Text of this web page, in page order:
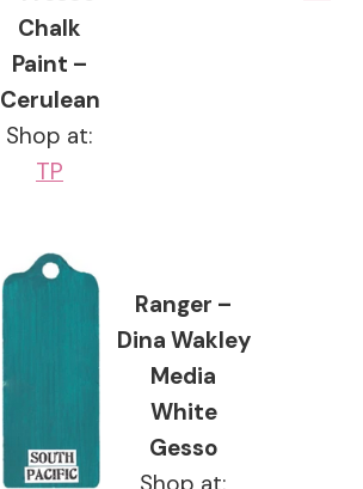
Chalk
Paint –
Cerulean
Shop at:
TP
Ranger –
Dina Wakley
Media
White
Gesso